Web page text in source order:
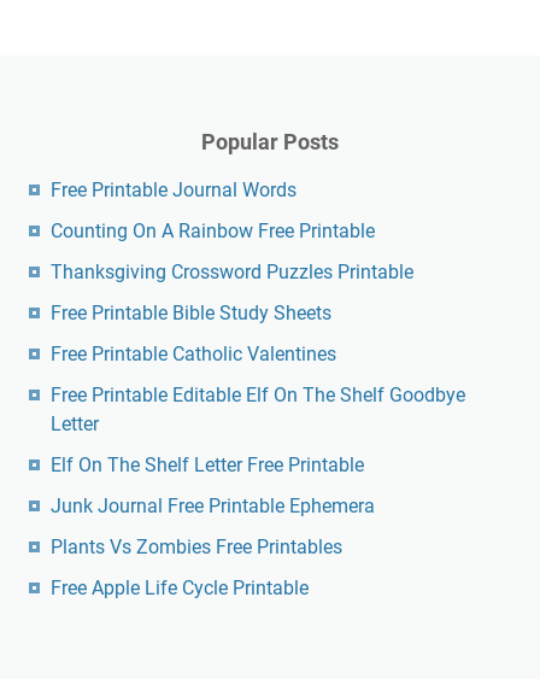
Popular Posts
Free Printable Journal Words
Counting On A Rainbow Free Printable
Thanksgiving Crossword Puzzles Printable
Free Printable Bible Study Sheets
Free Printable Catholic Valentines
Free Printable Editable Elf On The Shelf Goodbye
Letter
Elf On The Shelf Letter Free Printable
Junk Journal Free Printable Ephemera
Plants Vs Zombies Free Printables
Free Apple Life Cycle Printable